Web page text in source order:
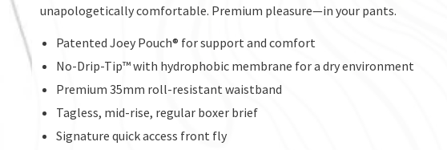
unapologetically comfortable. Premium pleasure—in your pants.
Patented Joey Pouch® for support and comfort
No-Drip-Tip™ with hydrophobic membrane for a dry environment
Premium 35mm roll-resistant waistband
Tagless, mid-rise, regular boxer brief
Signature quick access front fly